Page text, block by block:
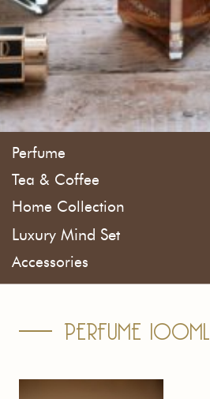
Perfume
Tea & Coffee
Home Collection
Luxury Mind Set
Accessories
PERFUME 100ML